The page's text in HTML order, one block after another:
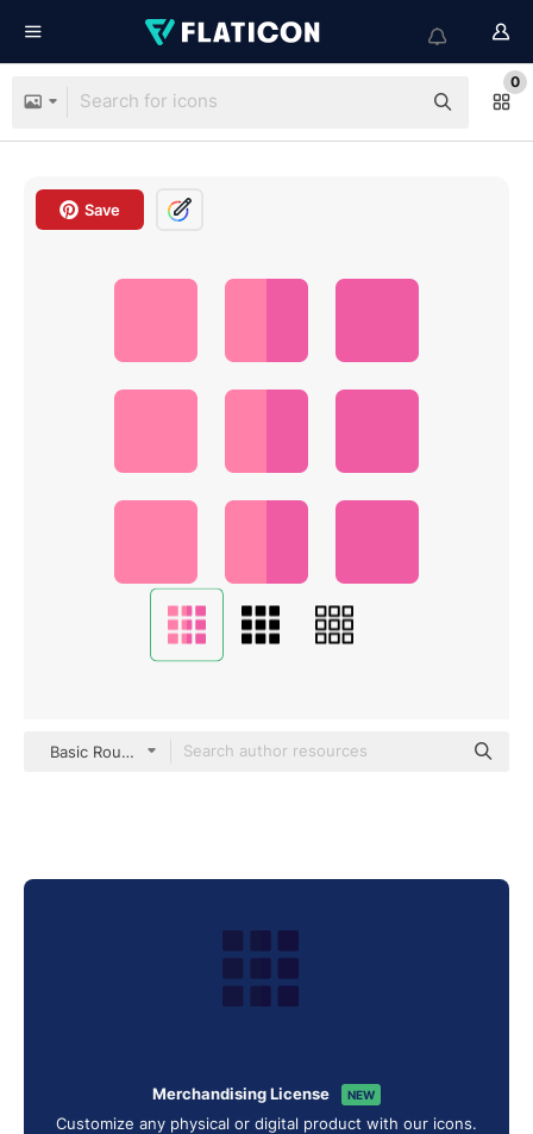
0
Save
Basic Rounded Flat
Merchandising License NEW
Customize any physical or digital product with our icons.